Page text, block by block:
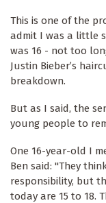
This is one of the
admit I was a little
was 16 - not too
Justin Bieber’s
breakdown.
But as I said, the
young people to
One 16-year-old I
Ben said: "They
responsibility, but
today are 15 to 18.